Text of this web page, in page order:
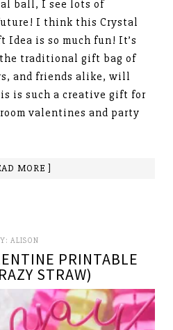
ball, I see lots of
I think this Crystal
Idea is so much fun! It’s
traditional gift bag of
and friends alike, will
is such a creative gift for
valentines and party
MORE ]
ALISON
PRINTABLE
STRAW)